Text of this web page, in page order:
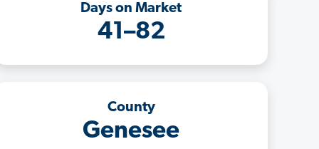
Days on Market
41–82
County
Genesee